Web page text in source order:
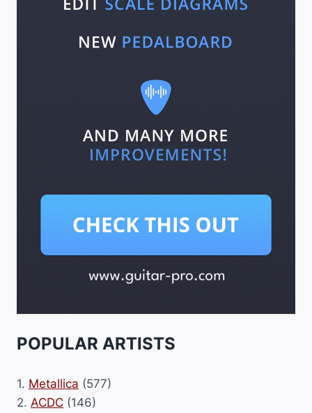
POPULAR ARTISTS
1. Metallica (577)
2. ACDC (146)